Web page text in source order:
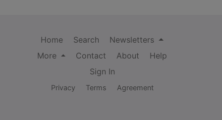
Home Search
Newsletters
More
Contact About
Help
Sign In
Privacy Terms Agreement